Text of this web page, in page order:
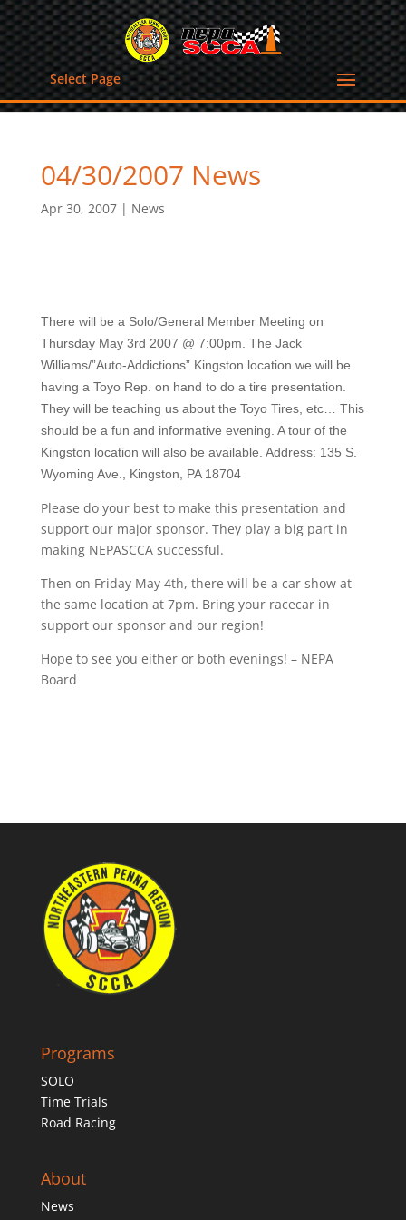
Select Page
04/30/2007 News
Apr 30, 2007| News
There will be a Solo/General Member Meeting on
Thursday May 3rd 2007 @ 7:00pm. The Jack
Williams/”Auto-Addictions” Kingston location we will be
having a Toyo Rep. on hand to do a tire presentation.
They will be teaching us about the Toyo Tires, etc… This
should be a fun and informative evening. A tour of the
Kingston location will also be available. Address: 135 S.
Wyoming Ave., Kingston, PA 18704
Please do your best to make this presentation and
support our major sponsor. They play a big part in
making NEPASCCA successful.
Then on Friday May 4th, there will be a car show at
the same location at 7pm. Bring your racecar in
support our sponsor and our region!
Hope to see you either or both evenings! – NEPA
Board
Programs
SOLO
Time Trials
Road Racing
About
News